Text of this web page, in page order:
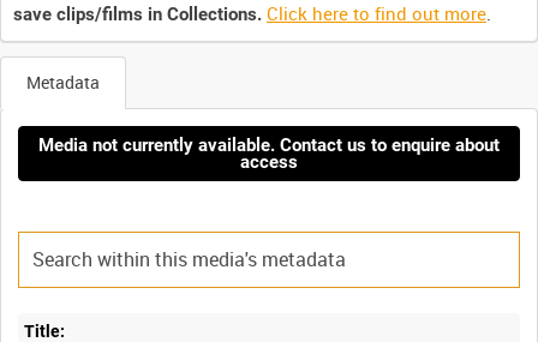
save clips/films in Collections. Click here to find out more.
Metadata
Media not currently available. Contact us to enquire about
access
Title: